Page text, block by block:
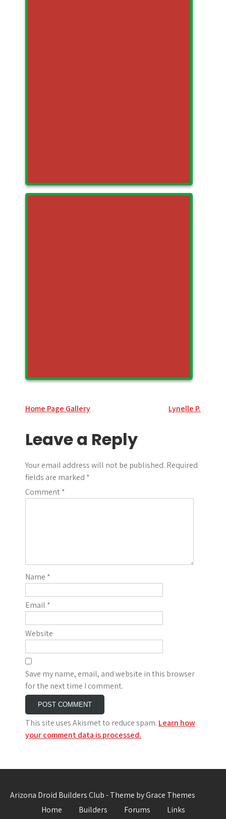
Post
navigation
Home Page Gallery Lynelle P.
Leave a Reply
Your email address will not be published. Required
fields are marked *
Comment*
Name *
Email *
Website
Save my name, email, and website in this browser
for the next time I comment.
This site uses Akismet to reduce spam. Learn how
your comment data is processed.
Arizona Droid Builders Club - Theme by Grace Themes
Home
Builders Forums Links